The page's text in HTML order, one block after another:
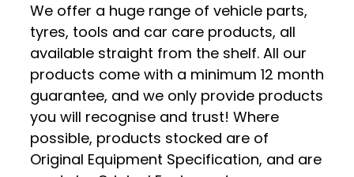
We offer a huge range of vehicle parts,
tyres, tools and car care products, all
available straight from the shelf. All our
products come with a minimum 12 month
guarantee, and we only provide products
you will recognise and trust! Where
possible, products stocked are of
Original Equipment Specification, and are